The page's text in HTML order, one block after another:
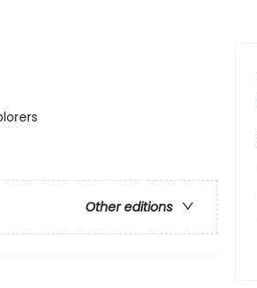
Other editions